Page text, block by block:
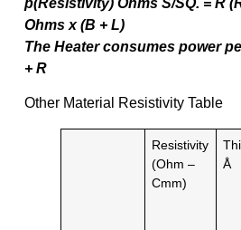
Ohms x (B + L)
The Heater consumes power
+ R
Other Material Resistivity Table
Resistivity
(Ohm –
Cmm)
Å